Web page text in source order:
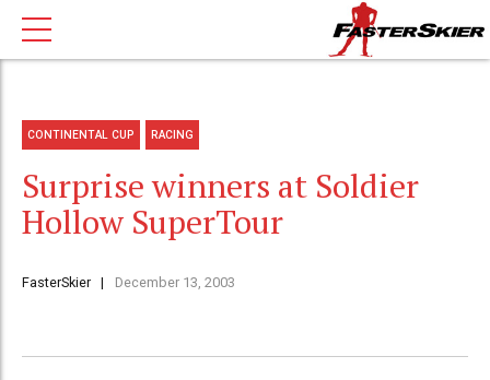
CONTINENTAL CUP RACING
Surprise winners at Soldier
Hollow SuperTour
FasterSkier December 13, 2003